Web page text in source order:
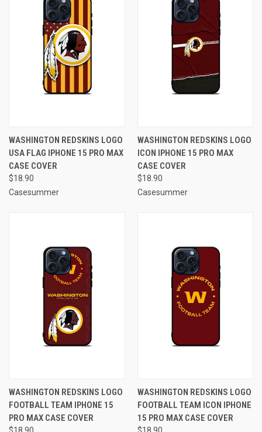
WASHINGTON REDSKINS LOGO
USA FLAG IPHONE 15 PRO MAX
CASE COVER
$18.90
Casesummer
WASHINGTON REDSKINS LOGO
ICON IPHONE 15 PRO MAX
CASE COVER
$18.90
Casesummer
WASHINGTON REDSKINS LOGO
FOOTBALL TEAM IPHONE 15
PRO MAX CASE COVER
WASHINGTON REDSKINS LOGO
FOOTBALL TEAM ICON IPHONE
15 PRO MAX CASE COVER